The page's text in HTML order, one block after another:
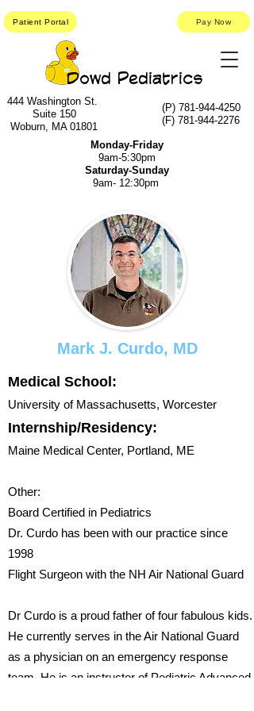
Dowd Pediatrics
(P) 781-944-4250
(F) 781-944-2276
444 Washington St.
Suite 150
Woburn, MA 01801
Monday-Friday
9am-5:30pm
Saturday-Sunday
9am- 12:30pm
Patient Portal Pay Now
Mark J. Curdo, MD
Medical School:
University of Massachusetts, Worcester
Internship/Residency:
Maine Medical Center, Portland, ME
Other:
​Board Certified in Pediatrics
Dr. Curdo has been with our practice since
1998
Flight Surgeon with the NH Air National Guard
Dr Curdo is a proud father of four fabulous kids.
He currently serves in the Air National Guard
as a physician on an emergency response
team. He is an instructor of Pediatric Advanced